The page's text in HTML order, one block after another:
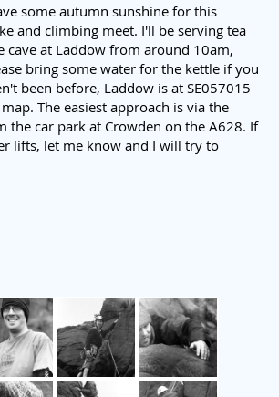
some autumn sunshine for this
and climbing meet. I'll be serving tea
cave at Laddow from around 10am,
bring some water for the kettle if you
been before, Laddow is at SE057015
The easiest approach is via the
the car park at Crowden on the A628. If
lifts, let me know and I will try to